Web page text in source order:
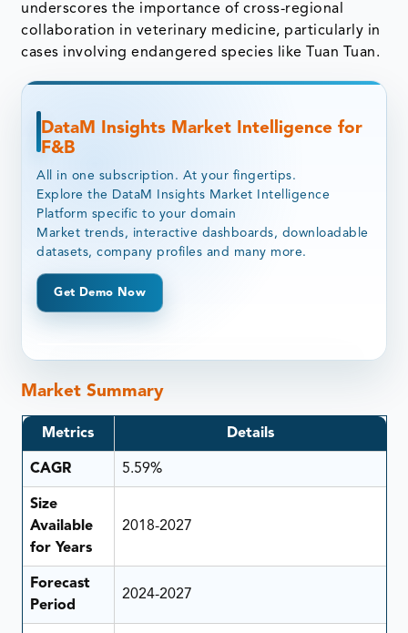
underscores the importance of cross-regional
collaboration in veterinary medicine, particularly in
cases involving endangered species like Tuan Tuan.
DataM Insights Market Intelligence for
F&B
All in one subscription. At your fingertips.
Explore the DataM Insights Market Intelligence
Platform specific to your domain
Market trends, interactive dashboards, downloadable
datasets, company profiles and many more.
Get Demo Now
Market Summary
Metrics Details
CAGR 5.59%
Size
Available
for Years
2018-2027
Forecast
Period
2024-2027